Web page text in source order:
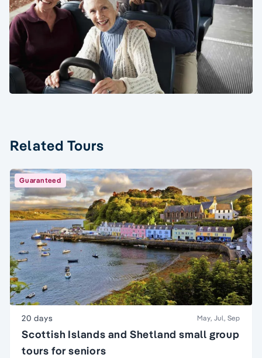
Related Tours
Guaranteed
20 days May, Jul, Sep
Scottish Islands and Shetland small group
tours for seniors